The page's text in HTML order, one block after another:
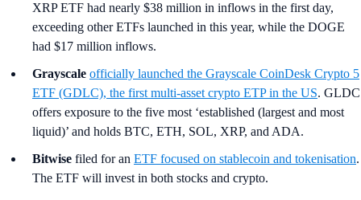
XRP ETF had nearly $38 million in inflows in the first day,
exceeding other ETFs launched in this year, while the DOGE
had $17 million inflows.
Grayscale officially launched the Grayscale CoinDesk Crypto 5
ETF (GDLC), the first multi-asset crypto ETP in the US. GLDC
offers exposure to the five most ‘established (largest and most
liquid)’ and holds BTC, ETH, SOL, XRP, and ADA.
Bitwise filed for an ETF focused on stablecoin and tokenisation.
The ETF will invest in both stocks and crypto.